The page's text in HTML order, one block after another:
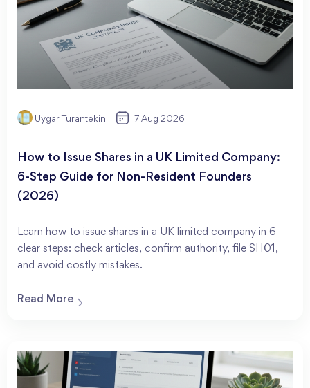
Uygar Turantekin 7 Aug 2026
How to Issue Shares in a UK Limited Company:
6-Step Guide for Non-Resident Founders
(2026)
Learn how to issue shares in a UK limited company in 6
clear steps: check articles, confirm authority, file SH01,
and avoid costly mistakes.
Read More